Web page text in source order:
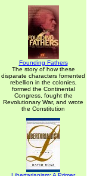
Founding Fathers
The story of how these
disparate characters fomented
rebellion in the colonies,
formed the Continental
Congress, fought the
Revolutionary War, and wrote
the Constitution